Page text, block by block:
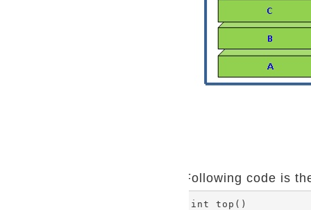
Following code is
int top()